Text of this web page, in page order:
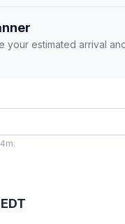
your estimated arrival